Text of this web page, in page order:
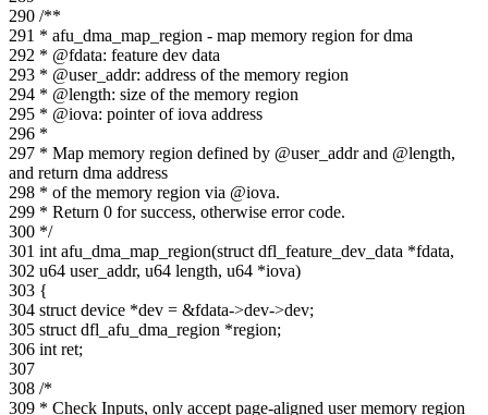
290 /**
291 * afu_dma_map_region - map memory region for dma
292 * @fdata: feature dev data
293 * @user_addr: address of the memory region
294 * @length: size of the memory region
295 * @iova: pointer of iova address
296 *
297 * Map memory region defined by @user_addr and @length,
and return dma address
298 * of the memory region via @iova.
299 * Return 0 for success, otherwise error code.
300 */
301 int afu_dma_map_region(struct dfl_feature_dev_data *fdata,
302 u64 user_addr, u64 length, u64 *iova)
303 {
304 struct device *dev = &fdata->dev->dev;
305 struct dfl_afu_dma_region *region;
306 int ret;
307
308 /*
309 * Check Inputs, only accept page-aligned user memory region